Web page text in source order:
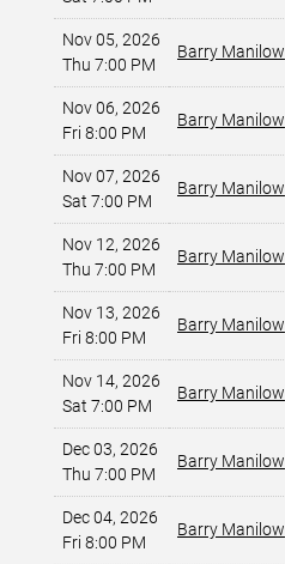
Nov 05, 2026
Thu 7:00 PM
Barry Manilow
Nov 06, 2026
Fri 8:00 PM
Barry Manilow
Nov 07, 2026
Sat 7:00 PM
Barry Manilow
Nov 12, 2026
Thu 7:00 PM
Barry Manilow
Nov 13, 2026
Fri 8:00 PM
Barry Manilow
Nov 14, 2026
Sat 7:00 PM
Barry Manilow
Dec 03, 2026
Thu 7:00 PM
Barry Manilow
Dec 04, 2026
Fri 8:00 PM
Barry Manilow